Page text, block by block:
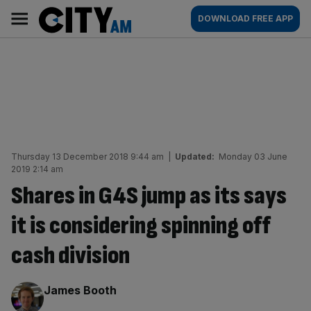
content
AM
Main
navigation
DOWNLOAD FREE APP
Thursday 13 December 2018 9:44 am Updated: Monday 03 June
2019 2:14 am
Shares in G4S jump as its says
it is considering spinning off
cash division
By:
James Booth